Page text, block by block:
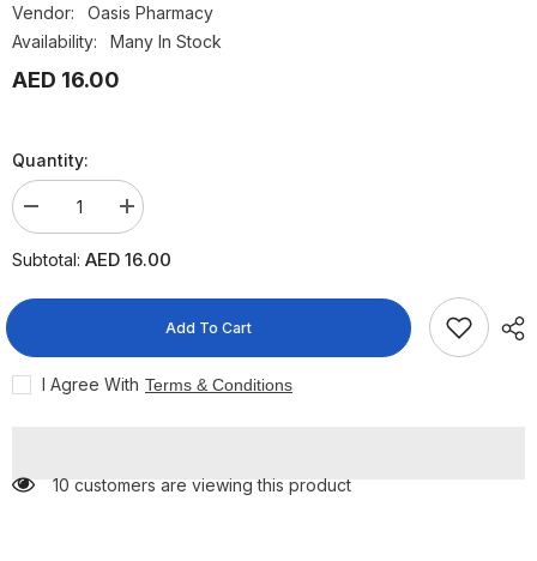
Vendor:
Oasis Pharmacy
Availability:
Many In Stock
AED 16.00
Quantity:
Decrease
quantity
for
Credo
nail
Pieces
Increase
quantity
for
Credo
nail
Pieces
Subtotal: AED 16.00
Add To Cart
I Agree With Terms & Conditions
10 customers are viewing this product